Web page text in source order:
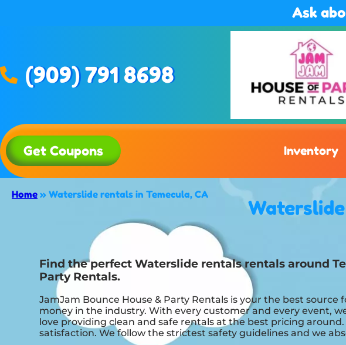
Ask
(909) 791 8698
Get Coupons Inventory
Home » Waterslide rentals in Temecula, CA
Find the perfect Waterslide rentals rentals around
Party Rentals.
JamJam Bounce House & Party Rentals is your the best
money in the industry. With every customer and every event,
love providing clean and safe rentals at the best pricing
satisfaction. We follow the strictest safety guidelines and we